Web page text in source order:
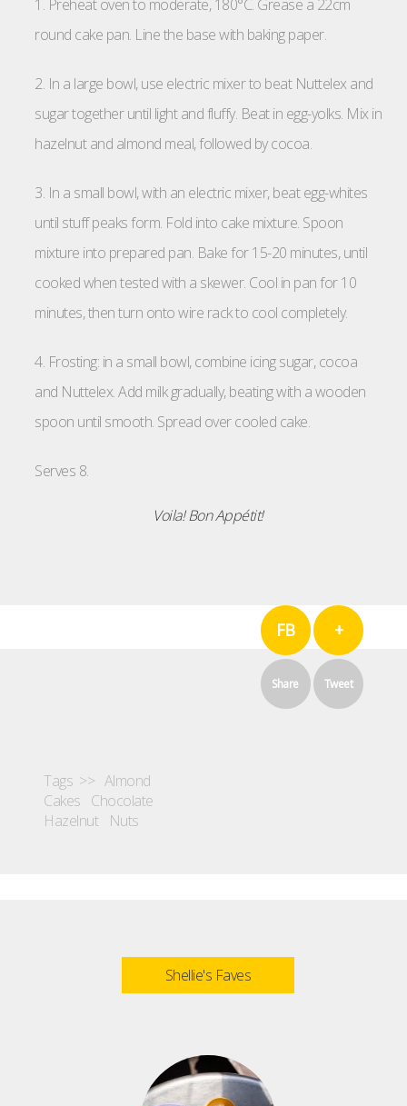
1. Preheat oven to moderate, 180°C. Grease a 22cm
round cake pan. Line the base with baking paper.
2. In a large bowl, use electric mixer to beat Nuttelex and
sugar together until light and fluffy. Beat in egg-yolks. Mix in
hazelnut and almond meal, followed by cocoa.
3. In a small bowl, with an electric mixer, beat egg-whites
until stuff peaks form. Fold into cake mixture. Spoon
mixture into prepared pan. Bake for 15-20 minutes, until
cooked when tested with a skewer. Cool in pan for 10
minutes, then turn onto wire rack to cool completely.
4. Frosting: in a small bowl, combine icing sugar, cocoa
and Nuttelex. Add milk gradually, beating with a wooden
spoon until smooth. Spread over cooled cake.
Serves 8.
Voila!BonAppétit!
FB
Share
+
Tweet
Tags >> Almond
Cakes Chocolate
Hazelnut
Nuts
Shellie's Faves